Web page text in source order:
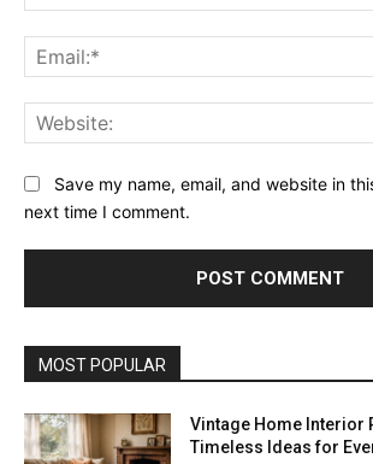
Save my name, email, and website in
next time I comment.
MOST POPULAR
Vintage Home Interior
Timeless Ideas for